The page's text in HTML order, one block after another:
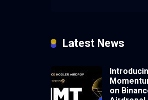
Latest News
on